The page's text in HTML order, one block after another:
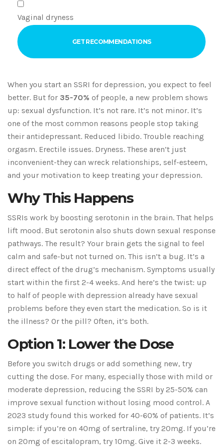
Vaginal dryness
GET RECOMMENDATIONS
When you start an SSRI for depression, you expect to feel
better. But for 35-70% of people, a new problem shows
up: sexual dysfunction. It’s not rare. It’s not minor. It’s
one of the most common reasons people stop taking
their antidepressant. Reduced libido. Trouble reaching
orgasm. Erectile issues. Dryness. These aren’t just
inconvenient-they can wreck relationships, self-esteem,
and your motivation to keep treating your depression.
Why This Happens
SSRIs work by boosting serotonin in the brain. That helps
lift mood. But serotonin also shuts down sexual response
pathways. The result? Your brain gets the signal to feel
calm and safe-but not turned on. This isn’t a bug. It’s a
direct effect of the drug’s mechanism. Symptoms usually
start within the first 2-4 weeks. And here’s the twist: up
to half of people with depression already have sexual
problems before they even start the medication. So is it
the illness? Or the pill? Often, it’s both.
Option 1: Lower the Dose
Before you switch drugs or add something new, try
cutting the dose. For many, especially those with mild or
moderate depression, reducing the SSRI by 25-50% can
improve sexual function without losing mood control. A
2023 study found this worked for 40-60% of patients. It’s
simple: if you’re on 40mg of sertraline, try 20mg. If you’re
on 20mg of escitalopram, try 10mg. Give it 2-3 weeks.